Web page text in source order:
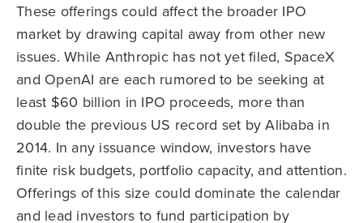
These offerings could affect the broader IPO
market by drawing capital away from other new
issues. While Anthropic has not yet filed, SpaceX
and OpenAI are each rumored to be seeking at
least $60 billion in IPO proceeds, more than
double the previous US record set by Alibaba in
2014. In any issuance window, investors have
finite risk budgets, portfolio capacity, and attention.
Offerings of this size could dominate the calendar
and lead investors to fund participation by